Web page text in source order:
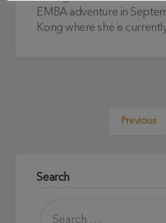
EMBA adventure in
Kong where she is
Previous
Search